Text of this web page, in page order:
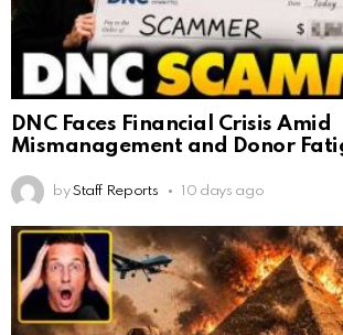
DNC Faces Financial Crisis Amid
Mismanagement and Donor
by Staff Reports 10 days ago